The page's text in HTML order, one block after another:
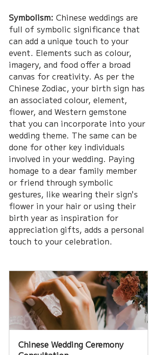
Symbolism: Chinese weddings are
full of symbolic significance that
can add a unique touch to your
event. Elements such as colour,
imagery, and food offer a broad
canvas for creativity. As per the
Chinese Zodiac, your birth sign has
an associated colour, element,
flower, and Western gemstone
that you can incorporate into your
wedding theme. The same can be
done for other key individuals
involved in your wedding. Paying
homage to a dear family member
or friend through symbolic
gestures, like wearing their sign's
flower in your hair or using their
birth year as inspiration for
appreciation gifts, adds a personal
touch to your celebration.
Chinese Wedding Ceremony